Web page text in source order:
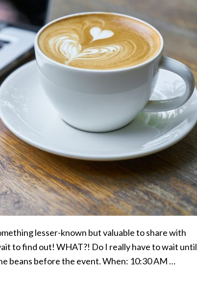
lesser-known but valuable to share with
to find out! WHAT?! Do I really have to wait until
beans before the event. When: 10:30 AM …